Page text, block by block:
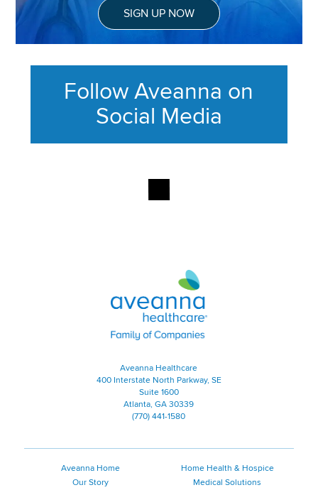
SIGN UP NOW
Follow Aveanna on
Social Media
Aveanna Healthcare | Family of
Aveanna Healthcare
400 Interstate North Parkway, SE
Suite 1600
Atlanta, GA 30339
(770) 441-1580
Aveanna Home
Our Story
Home Health & Hospice
Medical Solutions